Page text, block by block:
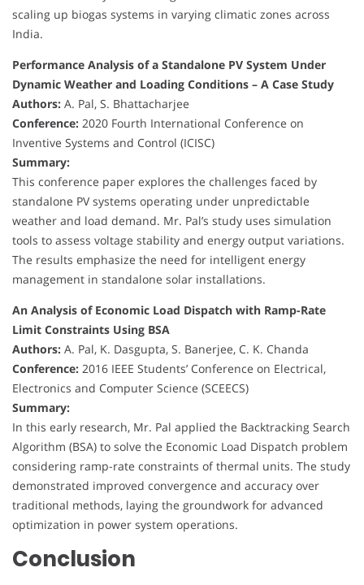
scaling up biogas systems in varying climatic zones across
India.
Performance Analysis of a Standalone PV System Under
Dynamic Weather and Loading Conditions – A Case Study
Authors: A. Pal, S. Bhattacharjee
Conference: 2020 Fourth International Conference on
Inventive Systems and Control (ICISC)
Summary:
This conference paper explores the challenges faced by
standalone PV systems operating under unpredictable
weather and load demand. Mr. Pal’s study uses simulation
tools to assess voltage stability and energy output variations.
The results emphasize the need for intelligent energy
management in standalone solar installations.
An Analysis of Economic Load Dispatch with Ramp-Rate
Limit Constraints Using BSA
Authors: A. Pal, K. Dasgupta, S. Banerjee, C. K. Chanda
Conference: 2016 IEEE Students’ Conference on Electrical,
Electronics and Computer Science (SCEECS)
Summary:
In this early research, Mr. Pal applied the Backtracking Search
Algorithm (BSA) to solve the Economic Load Dispatch problem
considering ramp-rate constraints of thermal units. The study
demonstrated improved convergence and accuracy over
traditional methods, laying the groundwork for advanced
optimization in power system operations.
Conclusion